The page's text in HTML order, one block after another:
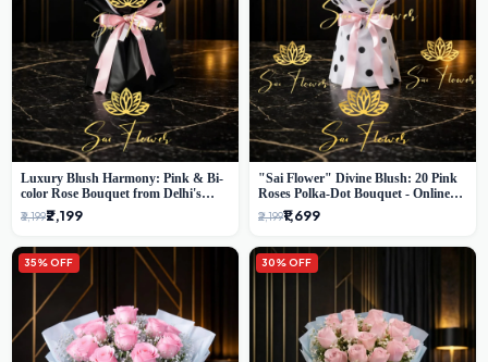
Luxury Blush Harmony: Pink & Bi-
color Rose Bouquet from Delhi's
Premium Florist, SaiFlower
₹3,199₹2,199
"Sai Flower" Divine Blush: 20 Pink
Roses Polka-Dot Bouquet - Online
Florist Delhi
₹2,199₹1,699
35% OFF 30% OFF